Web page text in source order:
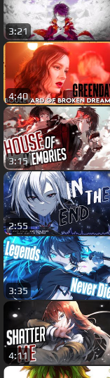
3:21
4:40
3:15
2:55
3:35
4:11